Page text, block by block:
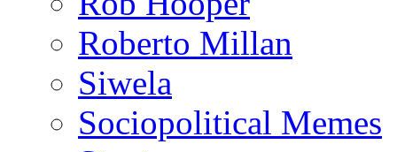
Roberto Millan
Siwela
Sociopolitical Memes